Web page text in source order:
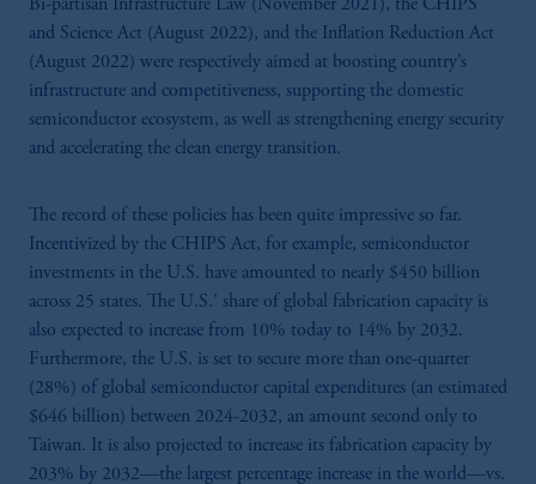
Bi-partisan Infrastructure Law (November 2021), the CHIPS
and Science Act (August 2022), and the Inflation Reduction Act
(August 2022) were respectively aimed at boosting country’s
infrastructure and competitiveness, supporting the domestic
semiconductor ecosystem, as well as strengthening energy security
and accelerating the clean energy transition.
The record of these policies has been quite impressive so far.
Incentivized by the CHIPS Act, for example, semiconductor
investments in the U.S. have amounted to nearly $450 billion
across 25 states. The U.S.’ share of global fabrication capacity is
also expected to increase from 10% today to 14% by 2032.
Furthermore, the U.S. is set to secure more than one-quarter
(28%) of global semiconductor capital expenditures (an estimated
$646 billion) between 2024-2032, an amount second only to
Taiwan. It is also projected to increase its fabrication capacity by
203% by 2032—the largest percentage increase in the world—vs.